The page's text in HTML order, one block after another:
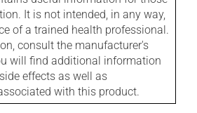
It is not intended, in any way,
of a trained health professional.
consult the manufacturer's
will find additional information
effects as well as
with this product.